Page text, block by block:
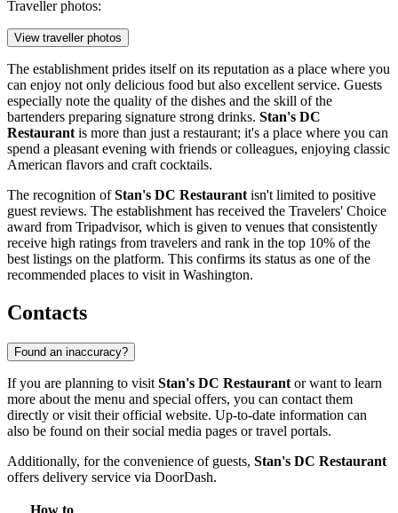
Traveller photos:
View traveller photos
The establishment prides itself on its reputation as a place where you
can enjoy not only delicious food but also excellent service. Guests
especially note the quality of the dishes and the skill of the
bartenders preparing signature strong drinks. Stan's DC
Restaurant is more than just a restaurant; it's a place where you can
spend a pleasant evening with friends or colleagues, enjoying classic
American flavors and craft cocktails.
The recognition ofStan's DC Restaurant isn't limited to positive
guest reviews. The establishment has received the Travelers' Choice
award from Tripadvisor, which is given to venues that consistently
receive high ratings from travelers and rank in the top 10% of the
best listings on the platform. This confirms its status as one of the
recommended places to visit in Washington.
Contacts
Found an inaccuracy?
If you are planning to visit Stan's DC Restaurant or want to learn
more about the menu and special offers, you can contact them
directly or visit their official website. Up-to-date information can
also be found on their social media pages or travel portals.
Additionally, for the convenience of guests, Stan's DC Restaurant
offers delivery service via DoorDash.
How to